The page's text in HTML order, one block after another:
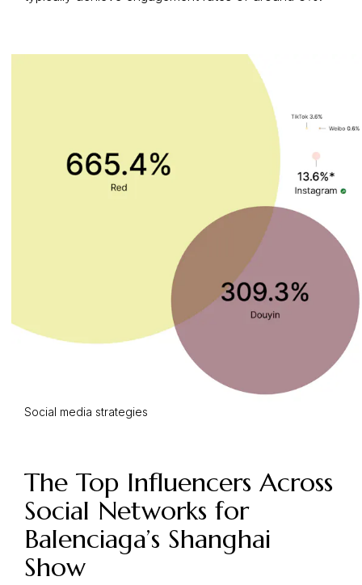
Social media strategies
The Top Influencers Across
Social Networks for
Balenciaga’s Shanghai
Show